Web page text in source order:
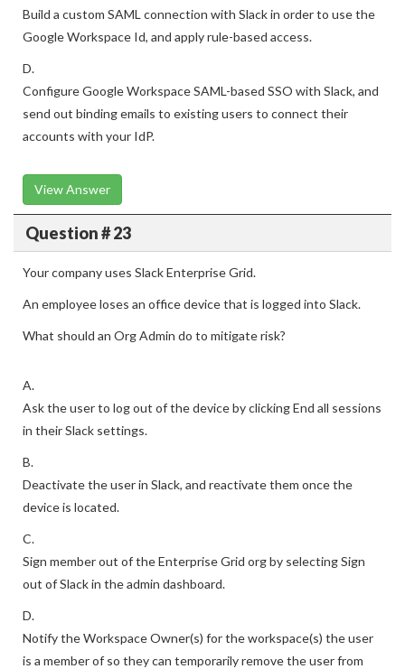
Build a custom SAML connection with Slack in order to use the
Google Workspace Id, and apply rule-based access.
D.
Configure Google Workspace SAML-based SSO with Slack, and
send out binding emails to existing users to connect their
accounts with your IdP.
View Answer
Question # 23
Your company uses Slack Enterprise Grid.
An employee loses an office device that is logged into Slack.
What should an Org Admin do to mitigate risk?
A.
Ask the user to log out of the device by clicking End all sessions
in their Slack settings.
B.
Deactivate the user in Slack, and reactivate them once the
device is located.
C.
Sign member out of the Enterprise Grid org by selecting Sign
out of Slack in the admin dashboard.
D.
Notify the Workspace Owner(s) for the workspace(s) the user
is a member of so they can temporarily remove the user from